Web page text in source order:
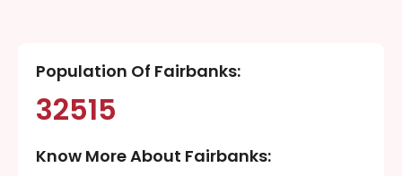
Population Of Fairbanks:
32515
Know More About Fairbanks: